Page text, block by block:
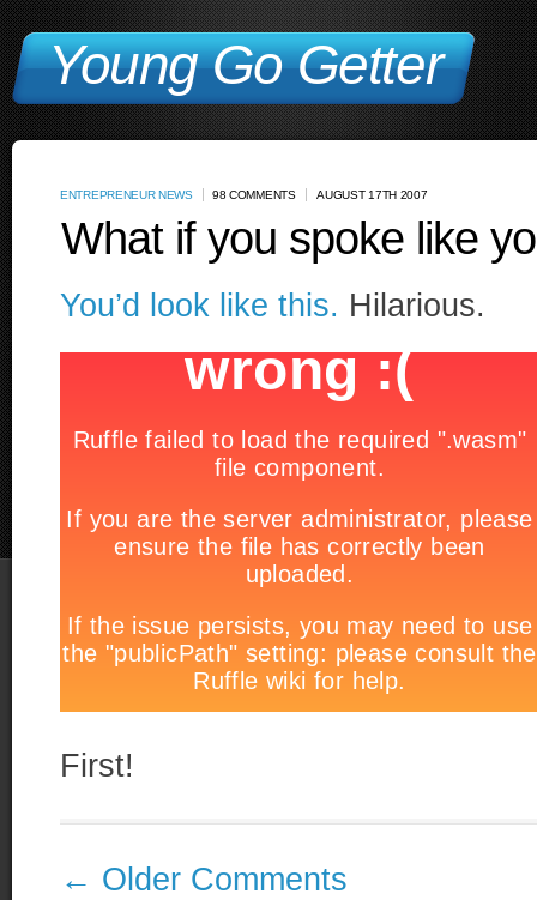
Young Go Getter
ENTREPRENEUR NEWS 98 COMMENTS AUGUST 17TH 2007
What if you spoke like
You’d look like this. Hilarious.
First!
← Older Comments